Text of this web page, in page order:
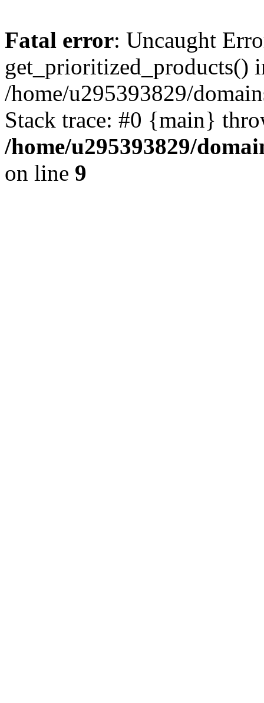
Fatal error: Uncaught
get_prioritized_products()
/home/u295393829/
Stack trace: #0 {main}
/home/u295393829/
on line 9